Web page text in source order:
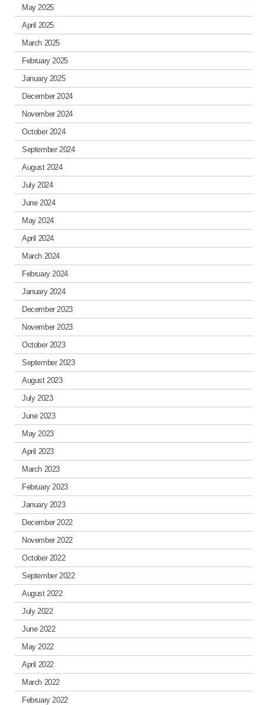
May 2025
April 2025
March 2025
February 2025
January 2025
December 2024
November 2024
October 2024
September 2024
August 2024
July 2024
June 2024
May 2024
April 2024
March 2024
February 2024
January 2024
December 2023
November 2023
October 2023
September 2023
August 2023
July 2023
June 2023
May 2023
April 2023
March 2023
February 2023
January 2023
December 2022
November 2022
October 2022
September 2022
August 2022
July 2022
June 2022
May 2022
April 2022
March 2022
February 2022